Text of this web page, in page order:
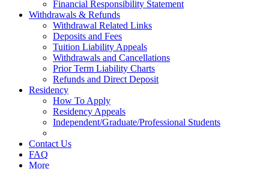
Financial Responsibility Statement
Withdrawals & Refunds
Withdrawal Related Links
Deposits and Fees
Tuition Liability Appeals
Withdrawals and Cancellations
Prior Term Liability Charts
Refunds and Direct Deposit
Residency
How To Apply
Residency Appeals
Independent/Graduate/Professional Students
Contact Us
FAQ
More